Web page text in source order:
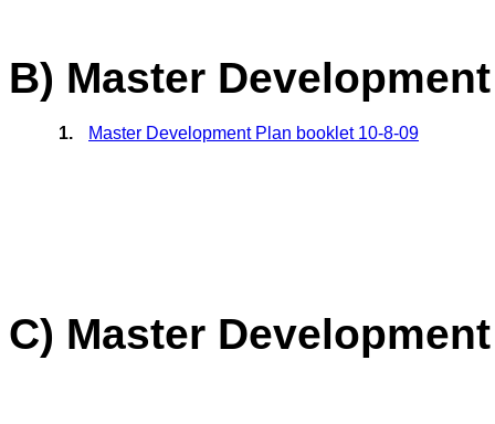
B) Master
1. Master Development Plan booklet 10-8-09
C) Master